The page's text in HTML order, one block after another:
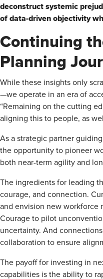
deconstruct systemic
of data-driven objectivity
Continuing
Planning
While these insights only
—we operate in an era of
“Remaining on the cutting
aligning this to people, as
As a strategic partner
the opportunity to pioneer
both near-term agility and
The ingredients for leading
courage, and connection.
and envision new workforce
Courage to pilot
uncertainty. And
collaboration to ensure
The payoff for investing in
capabilities is the ability to